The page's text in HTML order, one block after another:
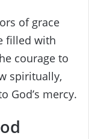
of grace
filled with
courage to
spiritually,
God’s mercy.